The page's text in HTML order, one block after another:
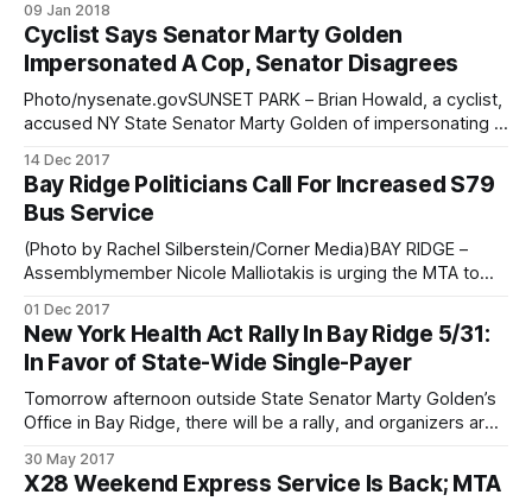
so is the conversation over who is responsible for keeping
New York’s sidewalks clear from snow. Southwest Brooklyn
politicians got vocal on
09 Jan 2018
Cyclist Says Senator Marty Golden
Impersonated A Cop, Senator Disagrees
Photo/nysenate.govSUNSET PARK – Brian Howald, a cyclist,
accused NY State Senator Marty Golden of impersonating a
precinct,” Howald tweeted. Senator says, he said no such
thing. Brian Howald was cycling to a community board
meeting in Sunset
14 Dec 2017
Bay Ridge Politicians Call For Increased S79
Bus Service
(Photo by Rachel Silberstein/Corner Media)BAY RIDGE –
Assemblymember Nicole Malliotakis is urging the MTA to
wait lines and insufficient busses. Along with State Senator
Marty Golden and politicians from both Bay Ridge and
Staten Island, Assemblymember Malliotakis sent a letter to
01 Dec 2017
New York Health Act Rally In Bay Ridge 5/31:
In Favor of State-Wide Single-Payer
Tomorrow afternoon outside State Senator Marty Golden’s
Office in Bay Ridge, there will be a rally, and organizers are
for Bill S4840
[https://www.nysenate.gov/legislation/bills/2017/s4840/am
30 May 2017
X28 Weekend Express Service Is Back; MTA